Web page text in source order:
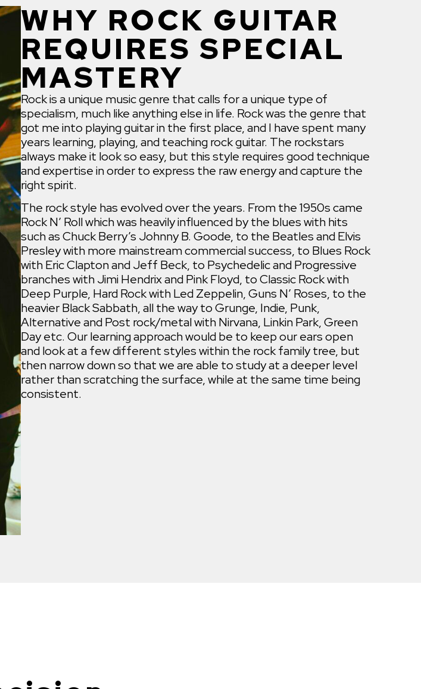
WHY ROCK GUITAR
REQUIRES SPECIAL
MASTERY
Rock is a unique music genre that calls for a unique type of
specialism, much like anything else in life. Rock was the genre that
got me into playing guitar in the first place, and I have spent many
years learning, playing, and teaching rock guitar. The rockstars
always make it look so easy, but this style requires good technique
and expertise in order to express the raw energy and capture the
right spirit.
The rock style has evolved over the years. From the 1950s came
Rock N’ Roll which was heavily influenced by the blues with hits
such as Chuck Berry’s Johnny B. Goode, to the Beatles and Elvis
Presley with more mainstream commercial success, to Blues Rock
with Eric Clapton and Jeff Beck, to Psychedelic and Progressive
branches with Jimi Hendrix and Pink Floyd, to Classic Rock with
Deep Purple, Hard Rock with Led Zeppelin, Guns N’ Roses, to the
heavier Black Sabbath, all the way to Grunge, Indie, Punk,
Alternative and Post rock/metal with Nirvana, Linkin Park, Green
Day etc. Our learning approach would be to keep our ears open
and look at a few different styles within the rock family tree, but
then narrow down so that we are able to study at a deeper level
rather than scratching the surface, while at the same time being
consistent.